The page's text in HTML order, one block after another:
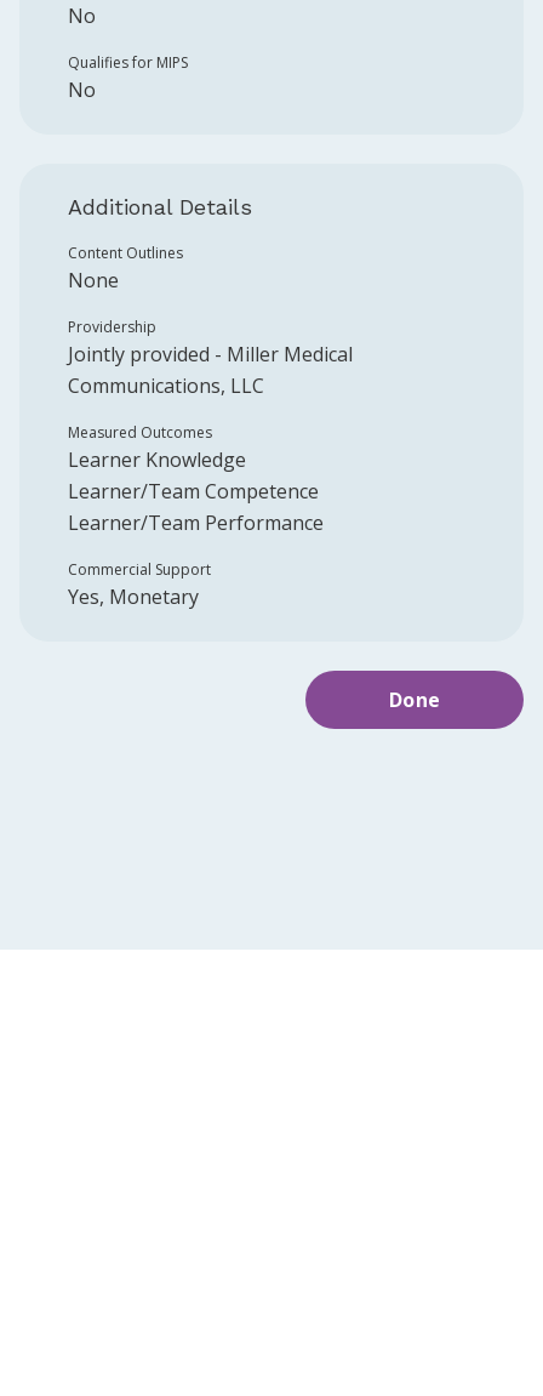
No
Qualifies for MIPS
No
Additional Details
Content Outlines
None
Providership
Jointly provided - Miller Medical
Communications, LLC
Measured Outcomes
Learner Knowledge
Learner/Team Competence
Learner/Team Performance
Commercial Support
Yes, Monetary
Done